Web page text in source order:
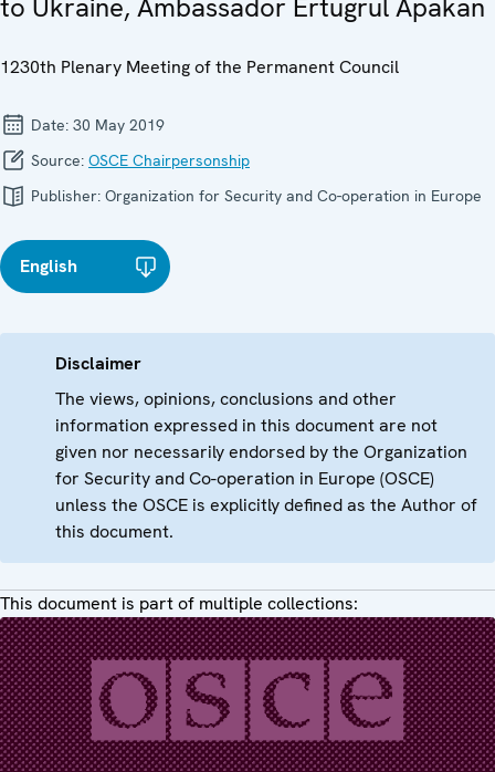
to Ukraine, Ambassador Ertugrul Apakan
1230th Plenary Meeting of the Permanent Council
Date: 30 May 2019
Source: OSCE Chairpersonship
Publisher: Organization for Security and Co-operation in Europe
English
Disclaimer
The views, opinions, conclusions and other
information expressed in this document are not
given nor necessarily endorsed by the Organization
for Security and Co-operation in Europe (OSCE)
unless the OSCE is explicitly defined as the Author of
this document.
This document is part of multiple collections: